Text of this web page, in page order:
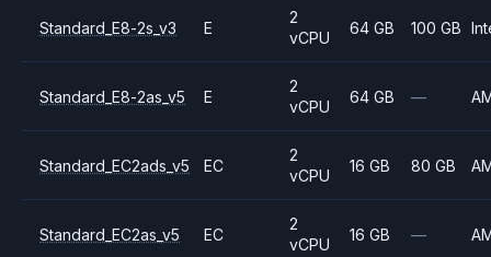
Standard_E8-2s_v3 E
2
vCPU
64 GB 100 GB
Standard_E8-2as_v5 E
2
vCPU
64 GB —
Standard_EC2ads_v5 EC
2
vCPU
16 GB 80 GB
Standard_EC2as_v5 EC
2
vCPU
16 GB —